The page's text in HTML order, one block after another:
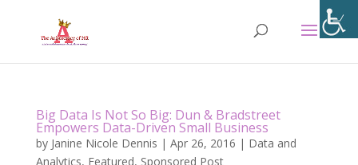
Big Data Is Not So Big: Dun & Bradstreet
Empowers Data-Driven Small Business
by Janine Nicole Dennis | Apr 26, 2016 | Data and
Analytics, Featured, Sponsored Post